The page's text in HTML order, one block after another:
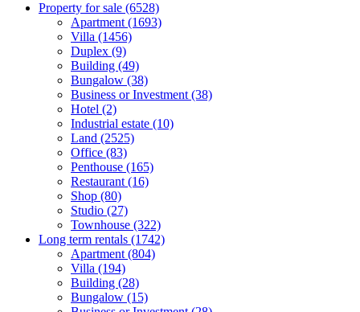
Property for sale (6528)
Apartment (1693)
Villa (1456)
Duplex (9)
Building (49)
Bungalow (38)
Business or Investment (38)
Hotel (2)
Industrial estate (10)
Land (2525)
Office (83)
Penthouse (165)
Restaurant (16)
Shop (80)
Studio (27)
Townhouse (322)
Long term rentals (1742)
Apartment (804)
Villa (194)
Building (28)
Bungalow (15)